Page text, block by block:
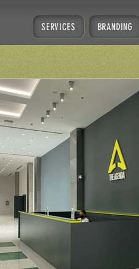
SERVICES BRANDING